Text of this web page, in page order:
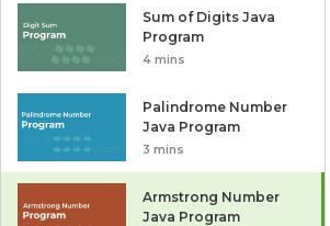
Sum of Digits Java
Program
4 mins
Palindrome Number
Java Program
3 mins
Armstrong Number
Java Program